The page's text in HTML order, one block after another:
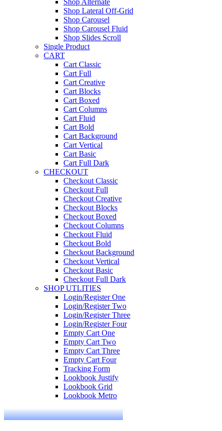
Shop Alternate
Shop Lateral Off-Grid
Shop Carousel
Shop Carousel Fluid
Shop Slides Scroll
Single Product
CART
Cart Classic
Cart Full
Cart Creative
Cart Blocks
Cart Boxed
Cart Columns
Cart Fluid
Cart Bold
Cart Background
Cart Vertical
Cart Basic
Cart Full Dark
CHECKOUT
Checkout Classic
Checkout Full
Checkout Creative
Checkout Blocks
Checkout Boxed
Checkout Columns
Checkout Fluid
Checkout Bold
Checkout Background
Checkout Vertical
Checkout Basic
Checkout Full Dark
SHOP UTLITIES
Login/Register One
Login/Register Two
Login/Register Three
Login/Register Four
Empty Cart One
Empty Cart Two
Empty Cart Three
Empty Cart Four
Tracking Form
Lookbook Justify
Lookbook Grid
Lookbook Metro